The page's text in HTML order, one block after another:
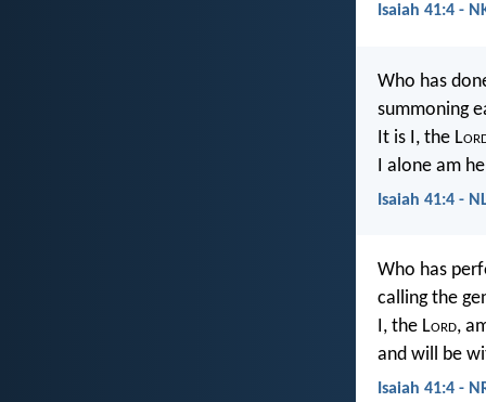
Isaiah 41:4 -
Who has
summoning
It is I, the L
I alone am
Isaiah 41:4 -
Who has
calling the
I, the Lord,
and will be
Isaiah 41:4 -